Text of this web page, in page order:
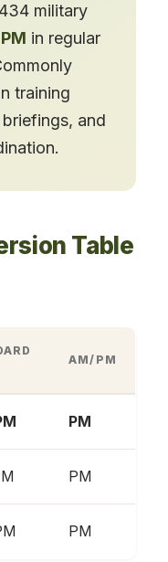
military
in regular
training
and
Table
AM/PM
PM
PM
PM